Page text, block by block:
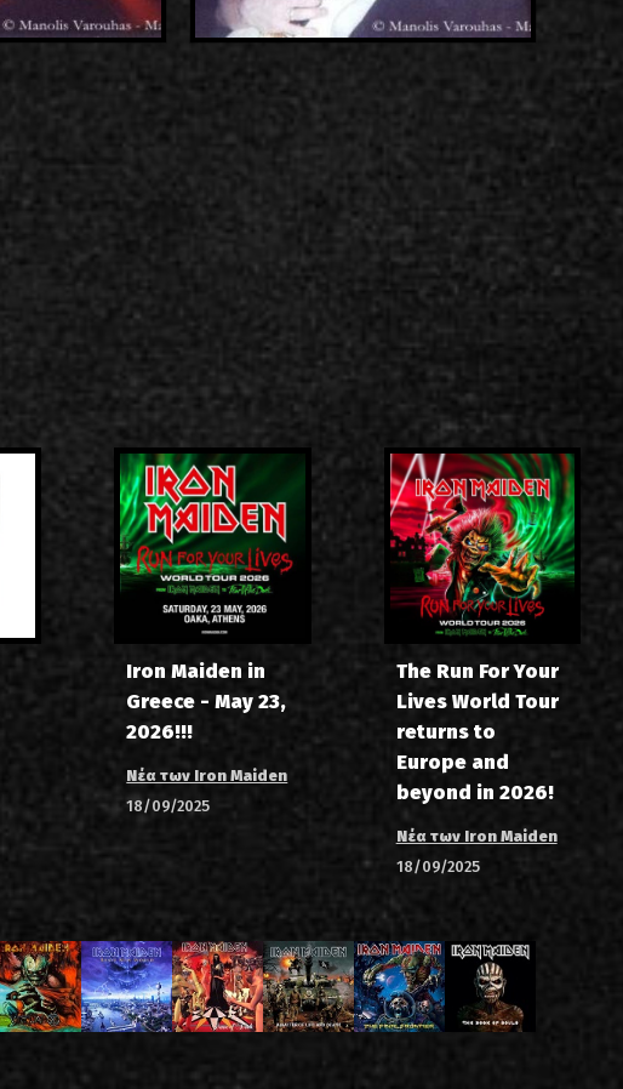
Iron Maiden in
Greece - May 23,
2026!!!
Νέα των Iron Maiden
18/09/2025
The Run For Your
Lives World Tour
returns to
Europe and
beyond in 2026!
Νέα των Iron Maiden
18/09/2025